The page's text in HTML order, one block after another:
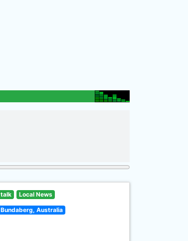
talk Local News
Bundaberg, Australia